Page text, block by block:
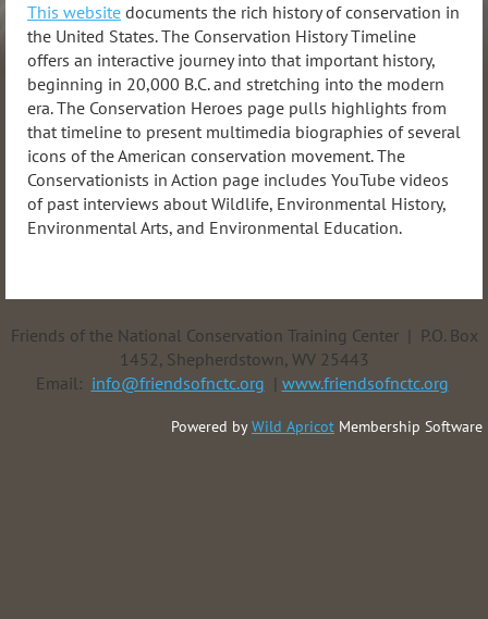
This website documents the rich history of conservation in
the United States. The Conservation History Timeline
offers an interactive journey into that important history,
beginning in 20,000 B.C. and stretching into the modern
era. The Conservation Heroes page pulls highlights from
that timeline to present multimedia biographies of several
icons of the American conservation movement. The
Conservationists in Action page includes YouTube videos
of past interviews about Wildlife, Environmental History,
Environmental Arts, and Environmental Education.
Friends of the National Conservation Training Center | P.O. Box
1452, Shepherdstown, WV 25443
Email: info@friendsofnctc.org www.friendsofnctc.org
Powered byWild Apricot Membership Software